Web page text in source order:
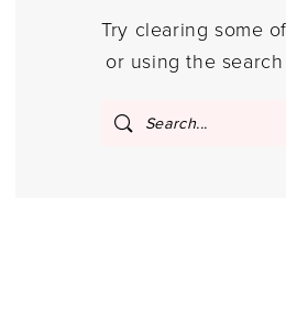
Try clearing some
or using the